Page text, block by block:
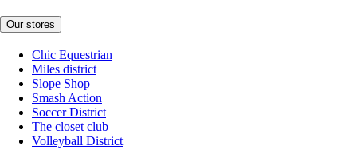
Our stores
Chic Equestrian
Miles district
Slope Shop
Smash Action
Soccer District
The closet club
Volleyball District